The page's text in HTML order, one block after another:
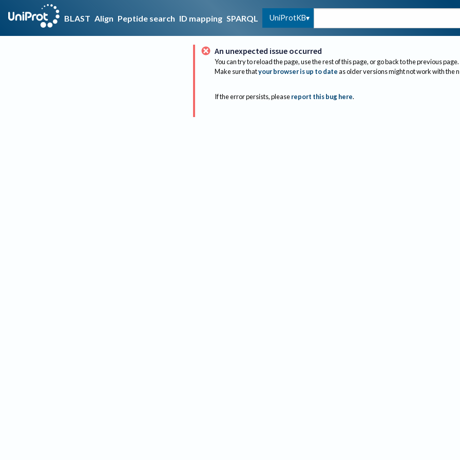
BLAST Align Peptide search ID mapping SPARQL UniProtKB
An unexpected issue occurred
You can try to reload the page, use the rest of this page, or go back to the previous page.
Make sure thatyour browser is up to dateas older versions might not work with the
If the error persists, please report this bug here.